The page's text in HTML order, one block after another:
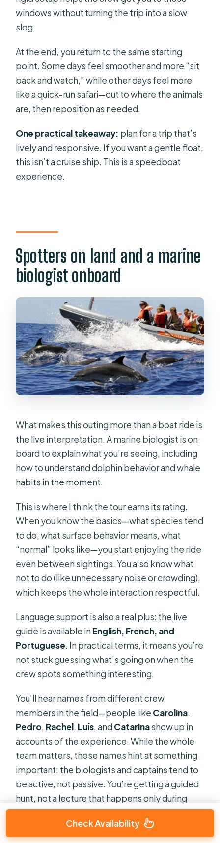
windows without turning the trip into a slow
slog.
At the end, you return to the same starting
point. Some days feel smoother and more “sit
back and watch,” while other days feel more
like a quick-run safari—out to where the animals
are, then reposition as needed.
One practical takeaway: plan for a trip that’s
lively and responsive. If you want a gentle float,
this isn’t a cruise ship. This is a speedboat
experience.
Spotters on land and a marine
biologist onboard
What makes this outing more than a boat ride is
the live interpretation. A marine biologist is on
board to explain what you’re seeing, including
how to understand dolphin behavior and whale
habits in the moment.
This is where I think the tour earns its rating.
When you know the basics—what species tend
to do, what surface behavior means, what
“normal” looks like—you start enjoying the ride
even between sightings. You also know what
not to do (like unnecessary noise or crowding),
which keeps the whole interaction respectful.
Language support is also a real plus: the live
guide is available inEnglish, French, and
Portuguese. In practical terms, it means you’re
not stuck guessing what’s going on when the
crew spots something interesting.
You’ll hear names from different crew
members in the field—people like Carolina,
Pedro, Rachel, Luís, andCatarinashow up in
accounts of the experience. While the whole
team matters, those names hint at something
important: the biologists and captains tend to
be active, not passive. You’re getting a guided
hunt, not a lecture that happens only during
setup.
Check Availability